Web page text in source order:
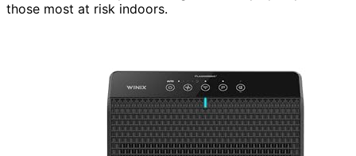
those most at risk indoors.